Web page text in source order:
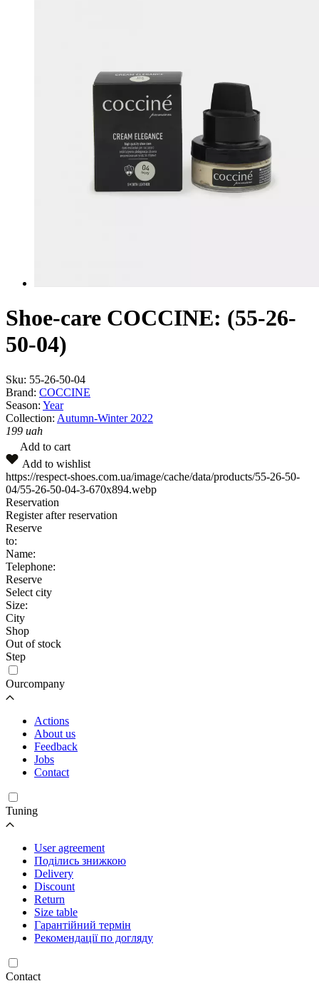
Shoe-care COCCINE: (55-26-
50-04)
Sku: 55-26-50-04
Brand: COCCINE
Season: Year
Collection: Autumn-Winter 2022
199 uah
Add to cart
Add to wishlist
https://respect-shoes.com.ua/image/cache/data/products/55-26-50-
04/55-26-50-04-3-670x894.webp
Reservation
Register after reservation
Reserve
to:
Name:
Telephone:
Reserve
Select city
Size:
City
Shop
Out of stock
Step
Ourcompany
Actions
About us
Feedback
Jobs
Contact
Tuning
User agreement
Поділись знижкою
Delivery
Discount
Return
Size table
Гарантійний термін
Рекомендації по догляду
Contact